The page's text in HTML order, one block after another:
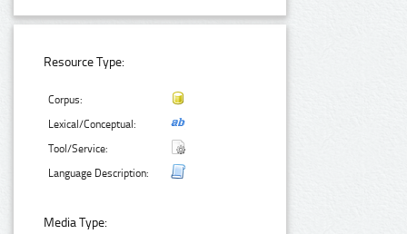
Resource Type:
Corpus:
Lexical/Conceptual:
Tool/Service:
Language Description:
Media Type: